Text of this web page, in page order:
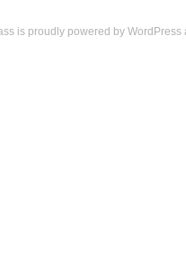
is proudly powered by WordPress